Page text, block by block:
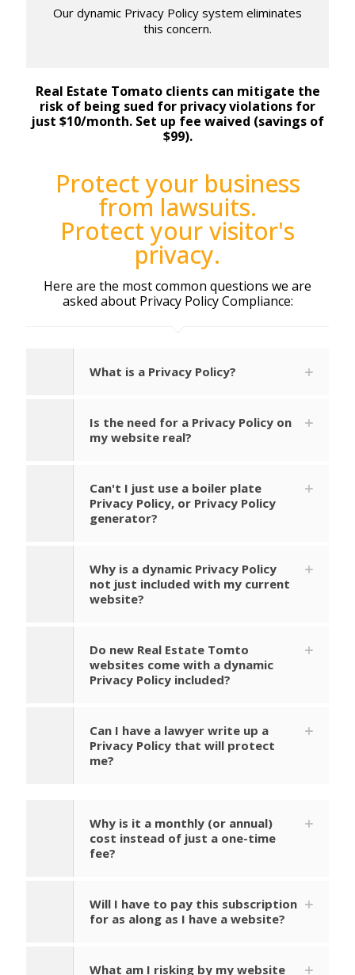
Our dynamic Privacy Policy system eliminates
this concern.
Real Estate Tomato clients can mitigate the
risk of being sued for privacy violations for
just $10/month. Set up fee waived (savings of
$99).
Protect your business
from lawsuits.
Protect your visitor's
privacy.
Here are the most common questions we are
asked about Privacy Policy Compliance:
What is a Privacy Policy?
Is the need for a Privacy Policy on
my website real?
Can't I just use a boiler plate
Privacy Policy, or Privacy Policy
generator?
Why is a dynamic Privacy Policy
not just included with my current
website?
Do new Real Estate Tomto
websites come with a dynamic
Privacy Policy included?
Can I have a lawyer write up a
Privacy Policy that will protect
me?
Why is it a monthly (or annual)
cost instead of just a one-time
fee?
Will I have to pay this subscription
for as along as I have a website?
What am I risking by my website